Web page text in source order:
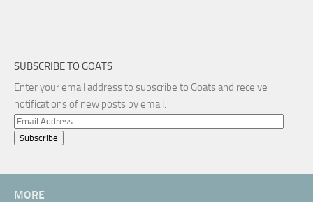
SUBSCRIBE TO GOATS
Enter your email address to subscribe to Goats and receive
notifications of new posts by email.
Email
Address
MORE